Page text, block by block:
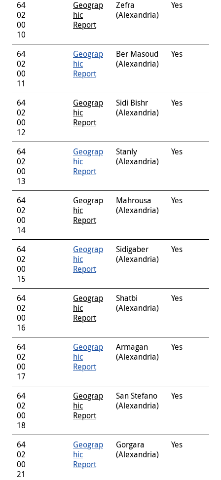
64
02
00
10
Geograp
hic
Report
Zefra
(Alexandria)
Yes
64
02
00
11
Geograp
hic
Report
Ber Masoud
(Alexandria)
Yes
64
02
00
12
Geograp
hic
Report
Sidi Bishr
(Alexandria)
Yes
64
02
00
13
Geograp
hic
Report
Stanly
(Alexandria)
Yes
64
02
00
14
Geograp
hic
Report
Mahrousa
(Alexandria)
Yes
64
02
00
15
Geograp
hic
Report
Sidigaber
(Alexandria)
Yes
64
02
00
16
Geograp
hic
Report
Shatbi
(Alexandria)
Yes
64
02
00
17
Geograp
hic
Report
Armagan
(Alexandria)
Yes
64
02
00
18
Geograp
hic
Report
San Stefano
(Alexandria)
Yes
64
02
00
21
Geograp
hic
Report
Gorgara
(Alexandria)
Yes